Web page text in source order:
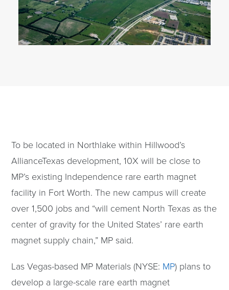
To be located in Northlake within Hillwood’s
AllianceTexas development, 10X will be close to
MP’s existing Independence rare earth magnet
facility in Fort Worth. The new campus will create
over 1,500 jobs and “will cement North Texas as the
center of gravity for the United States’ rare earth
magnet supply chain,” MP said.
Las Vegas-based MP Materials (NYSE: MP) plans to
develop a large-scale rare earth magnet